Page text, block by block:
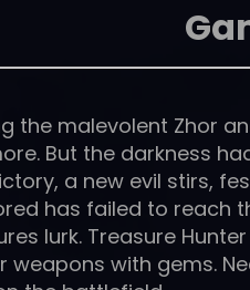
the malevolent Zhor
But the darkness
a new evil stirs,
has failed to reach
lurk. Treasure
weapons with gems.